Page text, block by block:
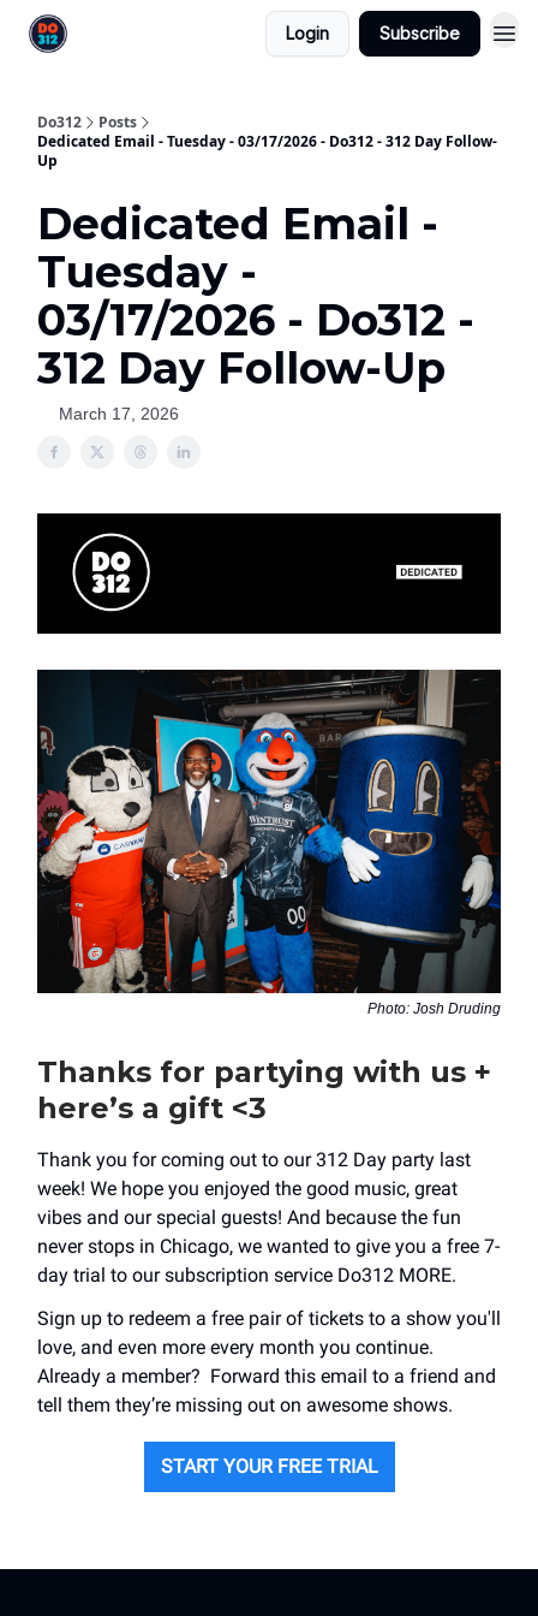
Login Subscribe
Do312
Posts
Dedicated Email - Tuesday - 03/17/2026 - Do312 - 312 Day Follow-
Up
Dedicated Email -
Tuesday -
03/17/2026 - Do312 -
312 Day Follow-Up
March 17, 2026
Photo: Josh Druding
Thanks for partying with us +
here’s a gift <3
Thank you for coming out to our 312 Day party last
week! We hope you enjoyed the good music, great
vibes and our special guests! And because the fun
never stops in Chicago, we wanted to give you a free 7-
day trial to our subscription service Do312 MORE.
Sign up to redeem a free pair of tickets to a show you'll
love, and even more every month you continue.
Already a member? Forward this email to a friend and
tell them they’re missing out on awesome shows.
START YOUR FREE TRIAL